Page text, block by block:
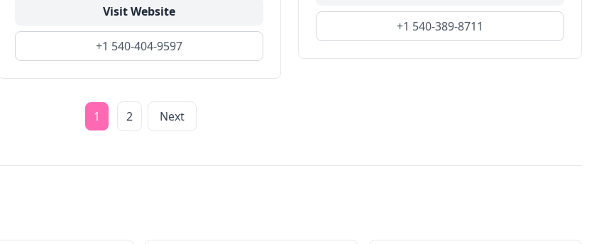
Visit Website
+1 540-404-9597
+1 540-389-8711
1 2 Next